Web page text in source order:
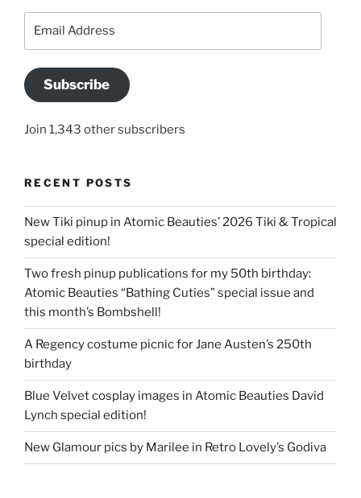
Subscribe
Join 1,343 other subscribers
RECENT POSTS
New Tiki pinup in Atomic Beauties’ 2026 Tiki & Tropical
special edition!
Two fresh pinup publications for my 50th birthday:
Atomic Beauties “Bathing Cuties” special issue and
this month’s Bombshell!
A Regency costume picnic for Jane Austen’s 250th
birthday
Blue Velvet cosplay images in Atomic Beauties David
Lynch special edition!
New Glamour pics by Marilee in Retro Lovely’s Godiva